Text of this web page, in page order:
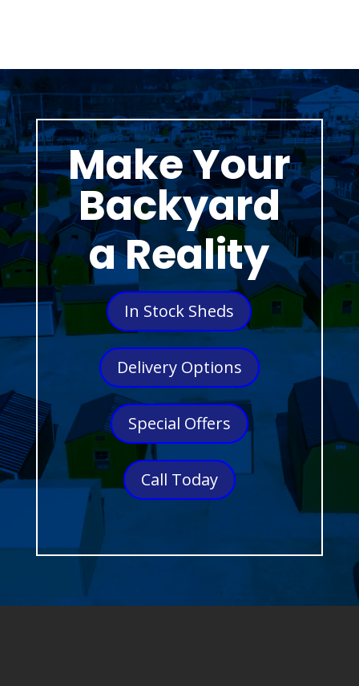
Make Your
Backyard
a Reality
In Stock Sheds
Delivery Options
Special Offers
Call Today